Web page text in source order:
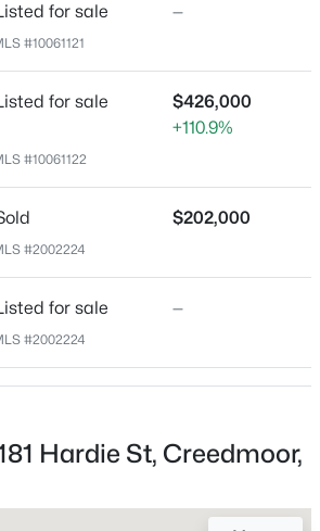
Creedmoor, NC 27522
Rd Continue onto Bruce
onto Lawrence Rd Turn right onto
for sale —
#10061121
for sale
$426,000
+110.9%
#10061122
$202,000
#2002224
for sale —
#2002224
Hardie St, Creedmoor,